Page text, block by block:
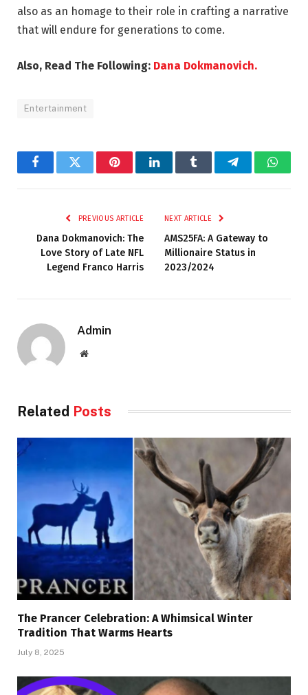
also as an homage to their role in crafting a narrative
that will endure for generations to come.
Also, Read The Following: Dana Dokmanovich.
Entertainment
FacebookTwitter PinterestLinkedInTumblr Telegram
PREVIOUS ARTICLE
Dana Dokmanovich: The
Love Story of Late NFL
Legend Franco Harris
NEXT ARTICLE
AMS25FA: A Gateway to
Millionaire Status in
2023/2024
Admin
Website
Related Posts
The Prancer Celebration: A Whimsical Winter
Tradition That Warms Hearts
July 8, 2025